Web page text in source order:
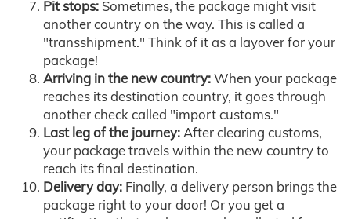
Pit stops: Sometimes, the package might visit
another country on the way. This is called a
"transshipment." Think of it as a layover for your
package!
Arriving in the new country:When your package
reaches its destination country, it goes through
another check called "import customs."
Last leg of the journey:After clearing customs,
your package travels within the new country to
reach its final destination.
Delivery day: Finally, a delivery person brings the
package right to your door! Or you get a